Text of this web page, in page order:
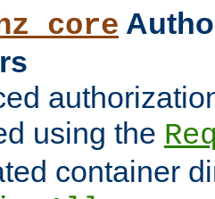
using the
container